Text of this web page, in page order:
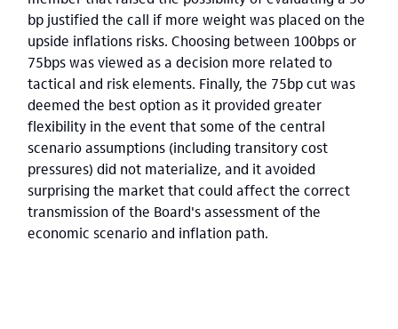
bp justified the call if more weight was placed on the
upside inflations risks. Choosing between 100bps or
75bps was viewed as a decision more related to
tactical and risk elements. Finally, the 75bp cut was
deemed the best option as it provided greater
flexibility in the event that some of the central
scenario assumptions (including transitory cost
pressures) did not materialize, and it avoided
surprising the market that could affect the correct
transmission of the Board's assessment of the
economic scenario and inflation path.